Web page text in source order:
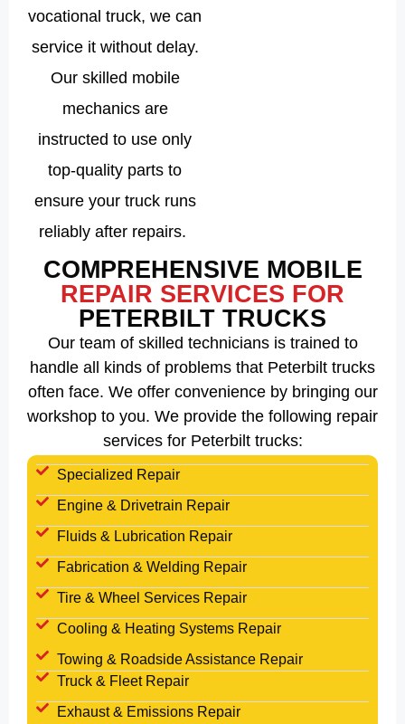
vocational truck, we can
service it without delay.
Our skilled mobile
mechanics are
instructed to use only
top-quality parts to
ensure your truck runs
reliably after repairs.
COMPREHENSIVE MOBILE
REPAIR SERVICES FOR
PETERBILT TRUCKS
Our team of skilled technicians is trained to
handle all kinds of problems that Peterbilt trucks
often face. We offer convenience by bringing our
workshop to you. We provide the following repair
services for Peterbilt trucks:
Specialized Repair
Engine & Drivetrain Repair
Fluids & Lubrication Repair
Fabrication & Welding Repair
Tire & Wheel Services Repair
Cooling & Heating Systems Repair
Towing & Roadside Assistance Repair
Truck & Fleet Repair
Exhaust & Emissions Repair